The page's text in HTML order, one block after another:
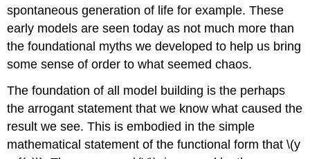
spontaneous generation of life for example. These
early models are seen today as not much more than
the foundational myths we developed to help us bring
some sense of order to what seemed chaos.
The foundation of all model building is the perhaps
the arrogant statement that we know what caused the
result we see. This is embodied in the simple
mathematical statement of the functional form that \(y